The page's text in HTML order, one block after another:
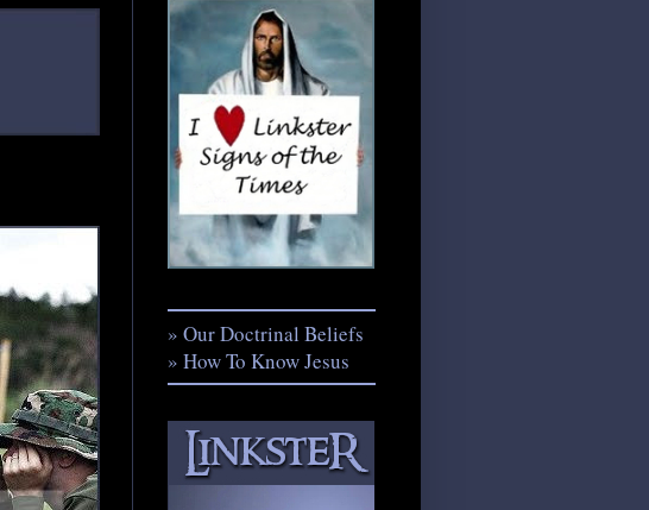
» Our Doctrinal Beliefs
» How To Know Jesus